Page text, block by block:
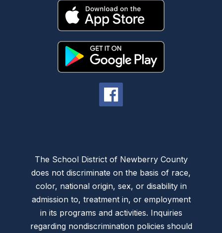
The School District of Newberry County
does not discriminate on the basis of race,
color, national origin, sex, or disability in
admission to, treatment in, or employment
in its programs and activities. Inquiries
regarding nondiscrimination policies should